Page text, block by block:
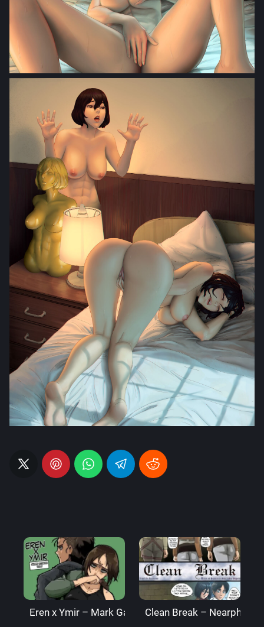
Eren x Ymir – Mark GavatinoClean Break –